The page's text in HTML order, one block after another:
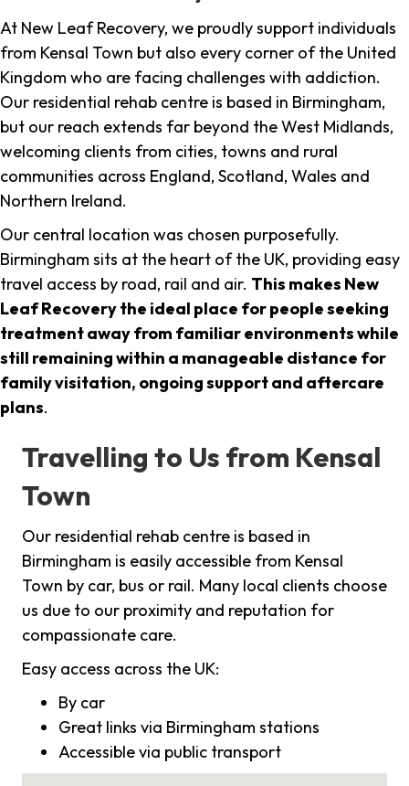
At New Leaf Recovery, we proudly support individuals
from Kensal Town but also every corner of the United
Kingdom who are facing challenges with addiction.
Our residential rehab centre is based in Birmingham,
but our reach extends far beyond the West Midlands,
welcoming clients from cities, towns and rural
communities across England, Scotland, Wales and
Northern Ireland.
Our central location was chosen purposefully.
Birmingham sits at the heart of the UK, providing easy
travel access by road, rail and air. This makes New
Leaf Recovery the ideal place for people seeking
treatment away from familiar environments while
still remaining within a manageable distance for
family visitation, ongoing support and aftercare
plans.
Travelling to Us from Kensal
Town
Our residential rehab centre is based in
Birmingham is easily accessible from Kensal
Town by car, bus or rail. Many local clients choose
us due to our proximity and reputation for
compassionate care.
Easy access across the UK:
By car
Great links via Birmingham stations
Accessible via public transport